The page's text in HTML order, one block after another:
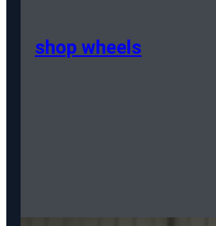
shop wheels